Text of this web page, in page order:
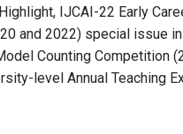
IJCAI-22 Early
and 2022) special issue
Counting Competition
level Annual Teaching